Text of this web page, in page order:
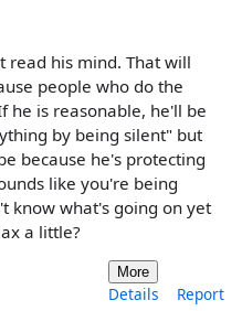
read his mind. That will
people who do the
he is reasonable, he'll be
by being silent" but
because he's protecting
like you're being
know what's going on yet
a little?
More
Details Report